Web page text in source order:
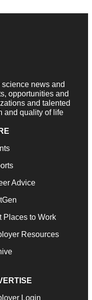
news and
opportunities and
and talented
and quality of life
Advice
Places to Work
Resources
Login